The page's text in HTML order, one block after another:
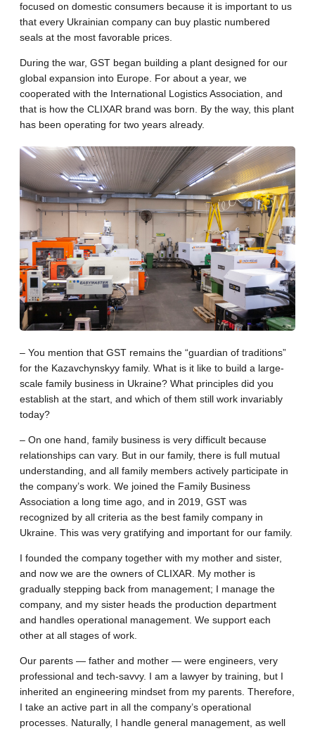
focused on domestic consumers because it is important to us
that every Ukrainian company can buy plastic numbered
seals at the most favorable prices.
During the war, GST began building a plant designed for our
global expansion into Europe. For about a year, we
cooperated with the International Logistics Association, and
that is how the CLIXAR brand was born. By the way, this plant
has been operating for two years already.
– You mention that GST remains the “guardian of traditions”
for the Kazavchynskyy family. What is it like to build a large-
scale family business in Ukraine? What principles did you
establish at the start, and which of them still work invariably
today?
– On one hand, family business is very difficult because
relationships can vary. But in our family, there is full mutual
understanding, and all family members actively participate in
the company’s work. We joined the Family Business
Association a long time ago, and in 2019, GST was
recognized by all criteria as the best family company in
Ukraine. This was very gratifying and important for our family.
I founded the company together with my mother and sister,
and now we are the owners of CLIXAR. My mother is
gradually stepping back from management; I manage the
company, and my sister heads the production department
and handles operational management. We support each
other at all stages of work.
Our parents — father and mother — were engineers, very
professional and tech-savvy. I am a lawyer by training, but I
inherited an engineering mindset from my parents. Therefore,
I take an active part in all the company’s operational
processes. Naturally, I handle general management, as well